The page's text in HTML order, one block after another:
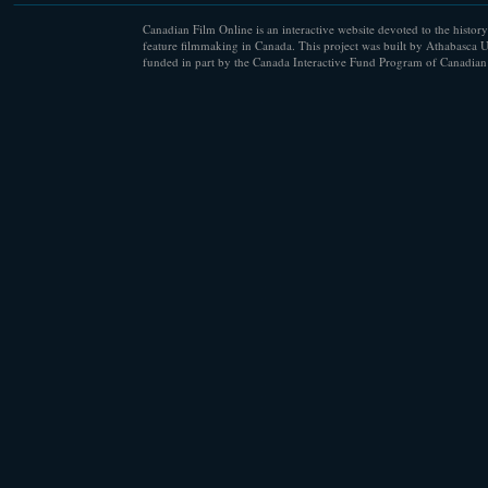
Canadian Film Online is an interactive website devoted to the
feature filmmaking in Canada. This project was built by Athabasca
funded in part by the Canada Interactive Fund Program of